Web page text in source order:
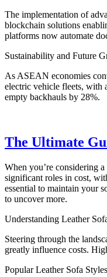
The implementation of
blockchain solutions
platforms now automate
Sustainability and Future
As ASEAN economies
electric vehicle fleets, with
empty backhauls by 28%.
The Ultimate
When you’re considering
significant roles in cost,
essential to maintain your
to uncover more.
Understanding Leather
Steering through the
greatly influence costs.
Popular Leather Sofa Styles